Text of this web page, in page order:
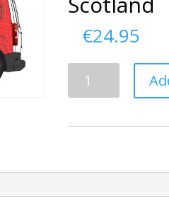
€24.95
From